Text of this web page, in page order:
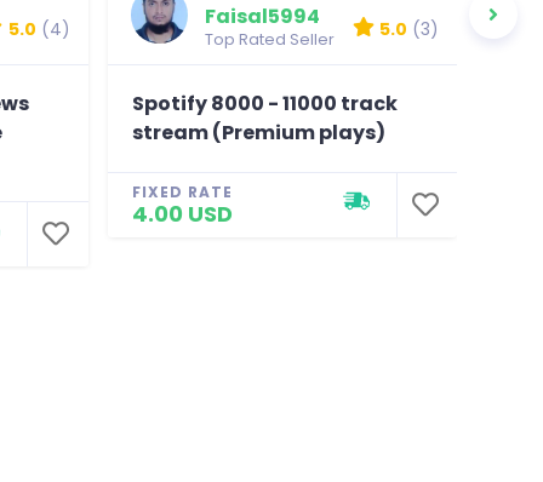
5.0 (4) Faisal5994
Top Rated Seller 5.0 (3)
Spotify 8000 - 11000 track
stream (Premium plays)
FIXED RATE
4.00 USD